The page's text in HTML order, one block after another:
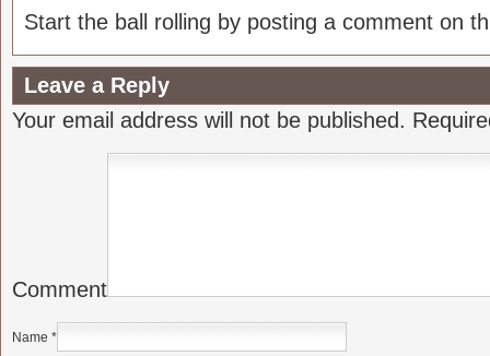
Start the ball rolling by posting a comment on
Leave a Reply
Your email address will not be published.
Comment
Name *